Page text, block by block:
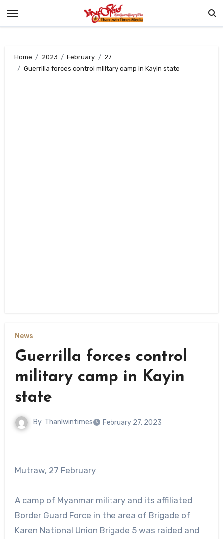
Home 2023 February
27
Guerrilla forces control military camp in Kayin state
News
Guerrilla forces control
military camp in Kayin
state
By Thanlwintimes February 27, 2023
Mutraw, 27 February
A camp of Myanmar military and its affiliated
Border Guard Force in the area of Brigade of
Karen National Union Brigade 5 was raided and